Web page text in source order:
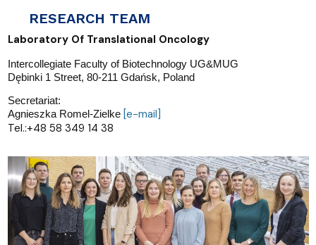
RESEARCH TEAM
Laboratory Of Translational Oncology
Intercollegiate Faculty of Biotechnology UG&MUG
Dębinki 1 Street, 80-211 Gdańsk, Poland
Secretariat:
Agnieszka Romel-Zielke [e-mail]
​Tel.:+48 58 349 14 38